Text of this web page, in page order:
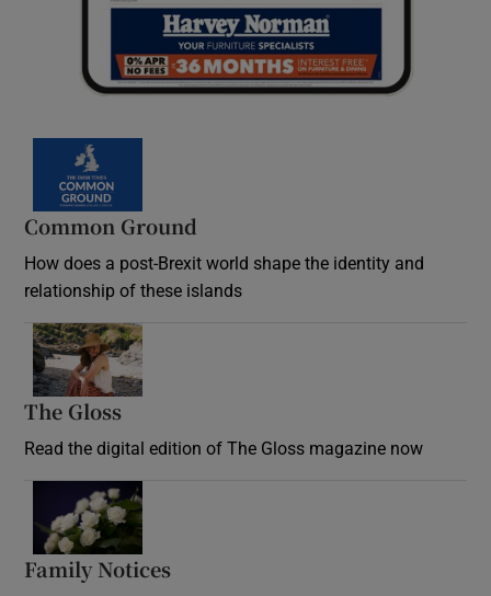
Common Ground
How does a post-Brexit world shape the identity and
relationship of these islands
The Gloss
Read the digital edition of The Gloss magazine now
Family Notices